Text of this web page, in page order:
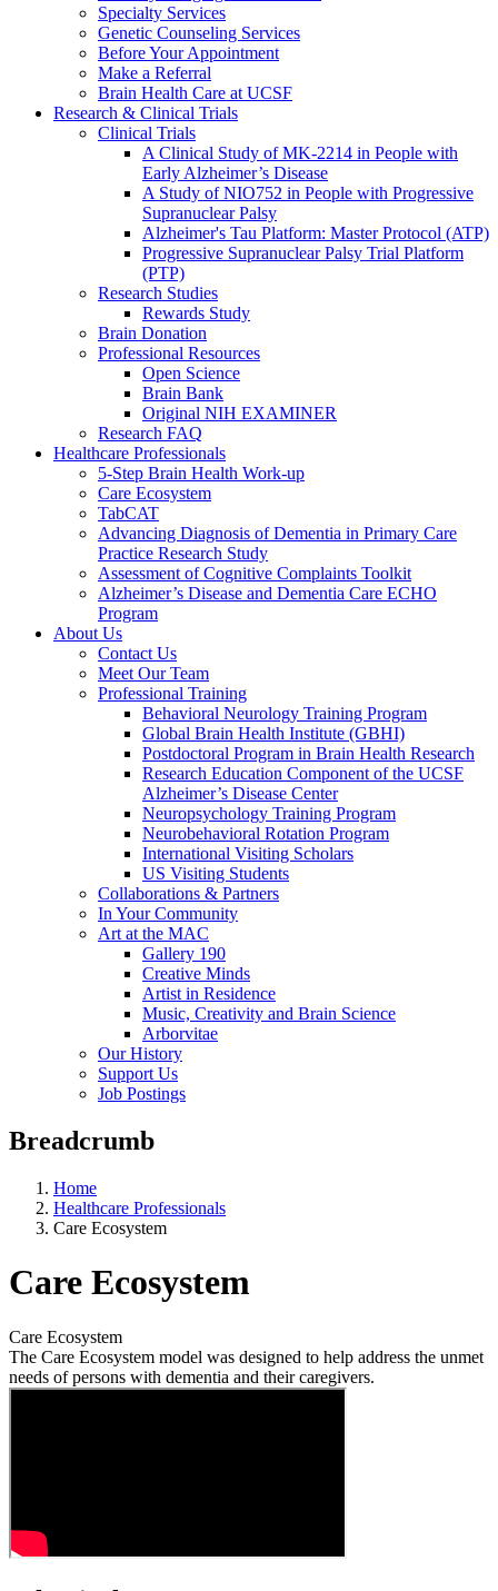
Specialty Services
Genetic Counseling Services
Before Your Appointment
Make a Referral
Brain Health Care at UCSF
Research & Clinical Trials
Clinical Trials
A Clinical Study of MK-2214 in People with
Early Alzheimer’s Disease
A Study of NIO752 in People with Progressive
Supranuclear Palsy
Alzheimer's Tau Platform: Master Protocol (ATP)
Progressive Supranuclear Palsy Trial Platform
(PTP)
Research Studies
Rewards Study
Brain Donation
Professional Resources
Open Science
Brain Bank
Original NIH EXAMINER
Research FAQ
Healthcare Professionals
5-Step Brain Health Work-up
Care Ecosystem
TabCAT
Advancing Diagnosis of Dementia in Primary Care
Practice Research Study
Assessment of Cognitive Complaints Toolkit
Alzheimer’s Disease and Dementia Care ECHO
Program
About Us
Contact Us
Meet Our Team
Professional Training
Behavioral Neurology Training Program
Global Brain Health Institute (GBHI)
Postdoctoral Program in Brain Health Research
Research Education Component of the UCSF
Alzheimer’s Disease Center
Neuropsychology Training Program
Neurobehavioral Rotation Program
International Visiting Scholars
US Visiting Students
Collaborations & Partners
In Your Community
Art at the MAC
Gallery 190
Creative Minds
Artist in Residence
Music, Creativity and Brain Science
Arborvitae
Our History
Support Us
Job Postings
Breadcrumb
Home
Healthcare Professionals
Care Ecosystem
Care Ecosystem
Care Ecosystem
The Care Ecosystem model was designed to help address the unmet
needs of persons with dementia and their caregivers.